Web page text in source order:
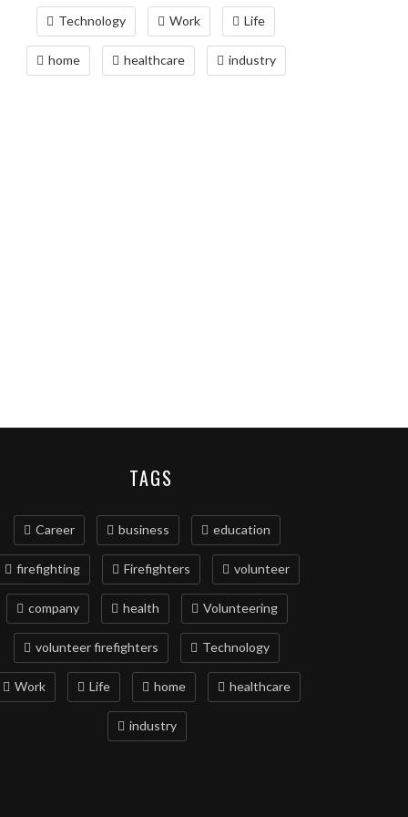
Technology Work Life
home healthcare industry
TAGS
Career business education
firefighting Firefighters volunteer
company health Volunteering
volunteer firefighters Technology
Work Life home healthcare
industry